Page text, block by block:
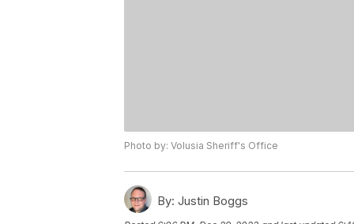
Photo by: Volusia Sheriff's Office
By: Justin Boggs